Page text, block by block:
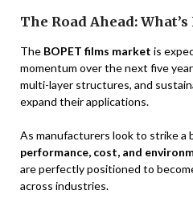
The Road Ahead: What’s
The BOPET films market is
momentum over the next five
multi-layer structures, and
expand their applications.
As manufacturers look to strike a
performance, cost, and
are perfectly positioned to
across industries.